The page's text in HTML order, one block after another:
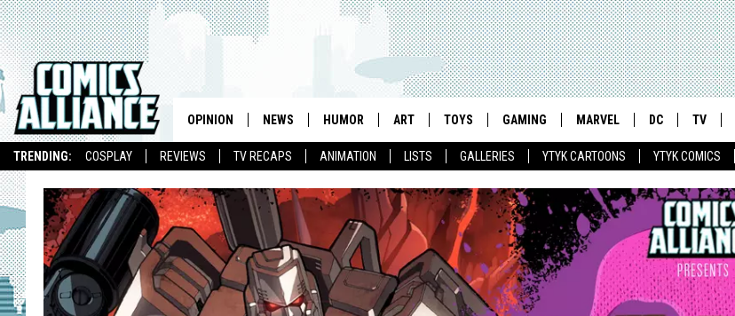
TRENDING: COSPLAY REVIEWS TV RECAPS ANIMATION LISTS GALLERIES YTYK CARTOONS YTYK COMICS
OPINION NEWS HUMOR ART TOYS GAMING MARVEL DC TV